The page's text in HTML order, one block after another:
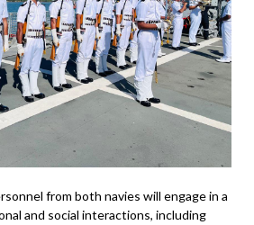
from both navies will engage in a
and social interactions, including